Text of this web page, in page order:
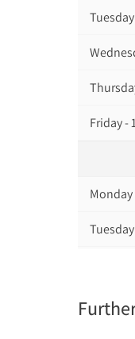
Tuesday
Friday -
Monday